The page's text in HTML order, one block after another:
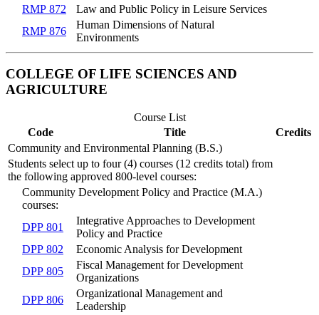
RMP 872
Law and Public Policy in Leisure Services
RMP 876
Human Dimensions of Natural
Environments
COLLEGE OF LIFE SCIENCES AND
AGRICULTURE
Course List
Code
Title
Credits
Community and Environmental Planning (B.S.)
Students select up to four (4) courses (12 credits total) from
the following approved 800-level courses:
Community Development Policy and Practice (M.A.)
courses:
DPP 801
Integrative Approaches to Development
Policy and Practice
DPP 802
Economic Analysis for Development
DPP 805
Fiscal Management for Development
Organizations
DPP 806
Organizational Management and
Leadership